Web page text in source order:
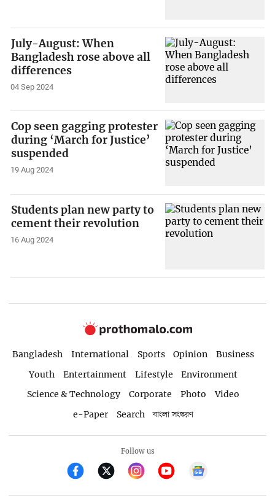
July-August: When
Bangladesh rose above all
differences
04 Sep 2024
Cop seen gagging protester
during ‘March for Justice’
suspended
19 Aug 2024
Students plan new party to
cement their revolution
16 Aug 2024
Bangladesh International Sports Opinion
Business
Youth
Entertainment Lifestyle
Environment
Science & Technology
Corporate Photo
Video
e-Paper
Search বাংলা সংস্করণ
Follow us